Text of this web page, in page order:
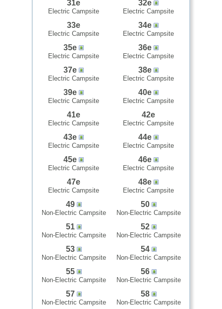
31e
Electric Campsite
32e
Electric Campsite
33e
Electric Campsite
34e
Electric Campsite
35e
Electric Campsite
36e
Electric Campsite
37e
Electric Campsite
38e
Electric Campsite
39e
Electric Campsite
40e
Electric Campsite
41e
Electric Campsite
42e
Electric Campsite
43e
Electric Campsite
44e
Electric Campsite
45e
Electric Campsite
46e
Electric Campsite
47e
Electric Campsite
48e
Electric Campsite
49
Non-Electric Campsite
50
Non-Electric Campsite
51
Non-Electric Campsite
52
Non-Electric Campsite
53
Non-Electric Campsite
54
Non-Electric Campsite
55
Non-Electric Campsite
56
Non-Electric Campsite
57
Non-Electric Campsite
58
Non-Electric Campsite